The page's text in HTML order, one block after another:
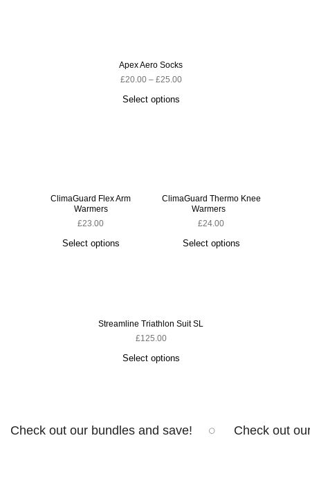
Apex Aero Socks
£20.00 – £25.00
Select options
ClimaGuard Flex Arm
Warmers
£23.00
Select options
ClimaGuard Thermo Knee
Warmers
£24.00
Select options
Streamline Triathlon Suit SL
£125.00
Select options
Check out our bundles and save! Check out